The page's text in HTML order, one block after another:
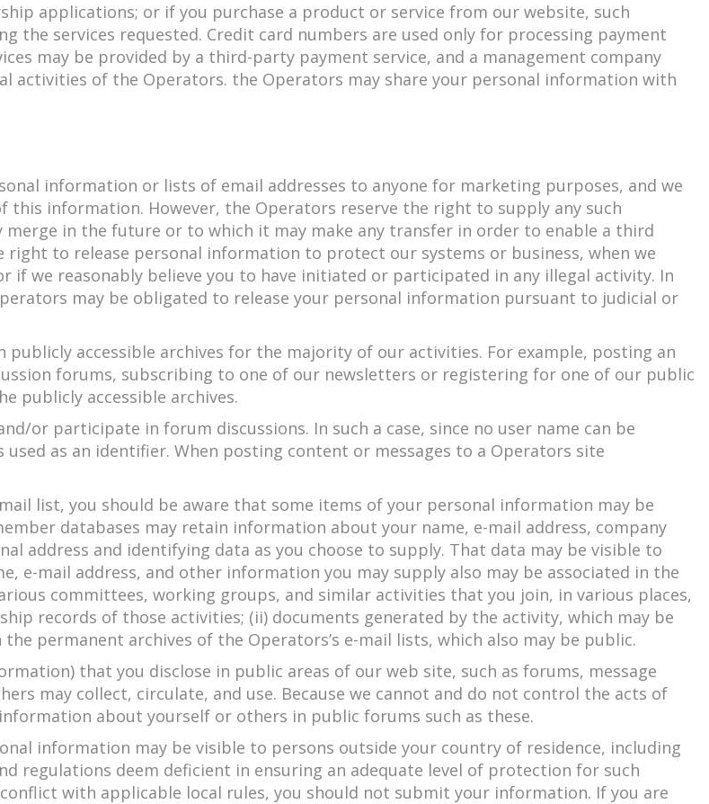
applications; or if you purchase a product or service from our website, such
services requested. Credit card numbers are used only for processing payment
may be provided by a third-party payment service, and a management company
activities of the Operators. the Operators may share your personal information with
information or lists of email addresses to anyone for marketing purposes, and we
information. However, the Operators reserve the right to supply any such
in the future or to which it may make any transfer in order to enable a third
to release personal information to protect our systems or business, when we
if we reasonably believe you to have initiated or participated in any illegal activity. In
may be obligated to release your personal information pursuant to judicial or
accessible archives for the majority of our activities. For example, posting an
forums, subscribing to one of our newsletters or registering for one of our public
publicly accessible archives.
or participate in forum discussions. In such a case, since no user name can be
as an identifier. When posting content or messages to a Operators site
list, you should be aware that some items of your personal information may be
databases may retain information about your name, e-mail address, company
address and identifying data as you choose to supply. That data may be visible to
e-mail address, and other information you may supply also may be associated in the
committees, working groups, and similar activities that you join, in various places,
records of those activities; (ii) documents generated by the activity, which may be
permanent archives of the Operators’s e-mail lists, which also may be public.
that you disclose in public areas of our web site, such as forums, message
may collect, circulate, and use. Because we cannot and do not control the acts of
about yourself or others in public forums such as these.
information may be visible to persons outside your country of residence, including
regulations deem deficient in ensuring an adequate level of protection for such
with applicable local rules, you should not submit your information. If you are